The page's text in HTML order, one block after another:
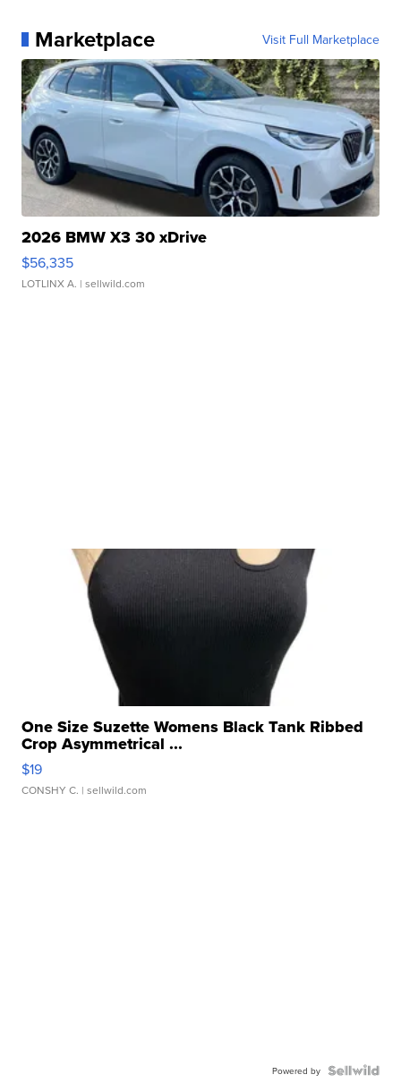
Marketplace Visit Full Marketplace
2026 BMW X3 30 xDrive
$56,335
LOTLINX A. | sellwild.com
One Size Suzette Womens Black Tank Ribbed
Crop Asymmetrical ...
$19
CONSHY C. | sellwild.com
Powered by